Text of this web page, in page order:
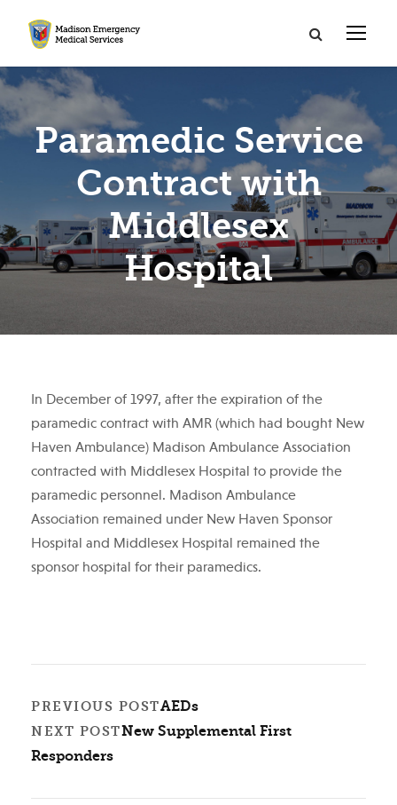
Paramedic Service
Contract with
Middlesex
Hospital
In December of 1997, after the expiration of the
paramedic contract with AMR (which had bought New
Haven Ambulance) Madison Ambulance Association
contracted with Middlesex Hospital to provide the
paramedic personnel. Madison Ambulance
Association remained under New Haven Sponsor
Hospital and Middlesex Hospital remained the
sponsor hospital for their paramedics.
PREVIOUS POSTAEDs
NEXT POSTNew Supplemental First
Responders